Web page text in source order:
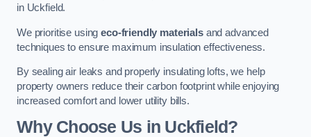
in Uckfield.
We prioritise usingeco-friendly materialsand advanced
techniques to ensure maximum insulation effectiveness.
By sealing air leaks and properly insulating lofts, we help
property owners reduce their carbon footprint while enjoying
increased comfort and lower utility bills.
Why Choose Us in Uckfield?